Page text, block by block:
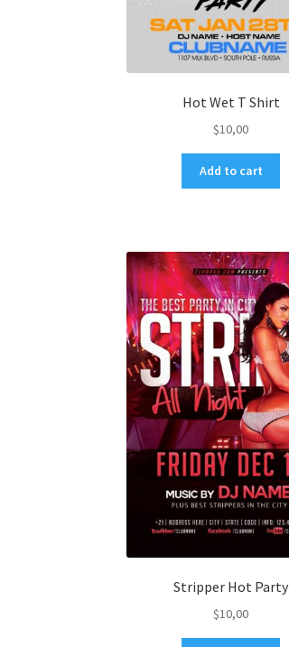
Hot Wet T Shirt
$10,00
Add to cart
Stripper Hot Party
$10,00